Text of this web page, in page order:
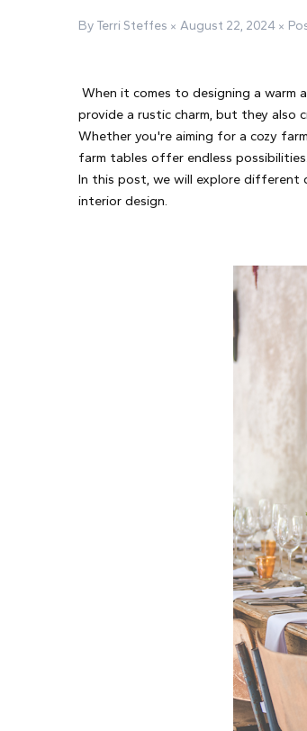
By Terri Steffes August 22, 2024
When it comes to designing a warm
provide a rustic charm, but they also
Whether you're aiming for a cozy
farm tables offer endless
In this post, we will explore different
interior design.